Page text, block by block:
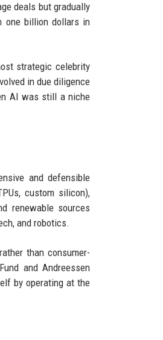
deals but gradually
one billion dollars in
strategic celebrity
in due diligence
AI was still a niche
and defensible
custom silicon),
renewable sources
and robotics.
than consumer-
and Andreessen
by operating at the